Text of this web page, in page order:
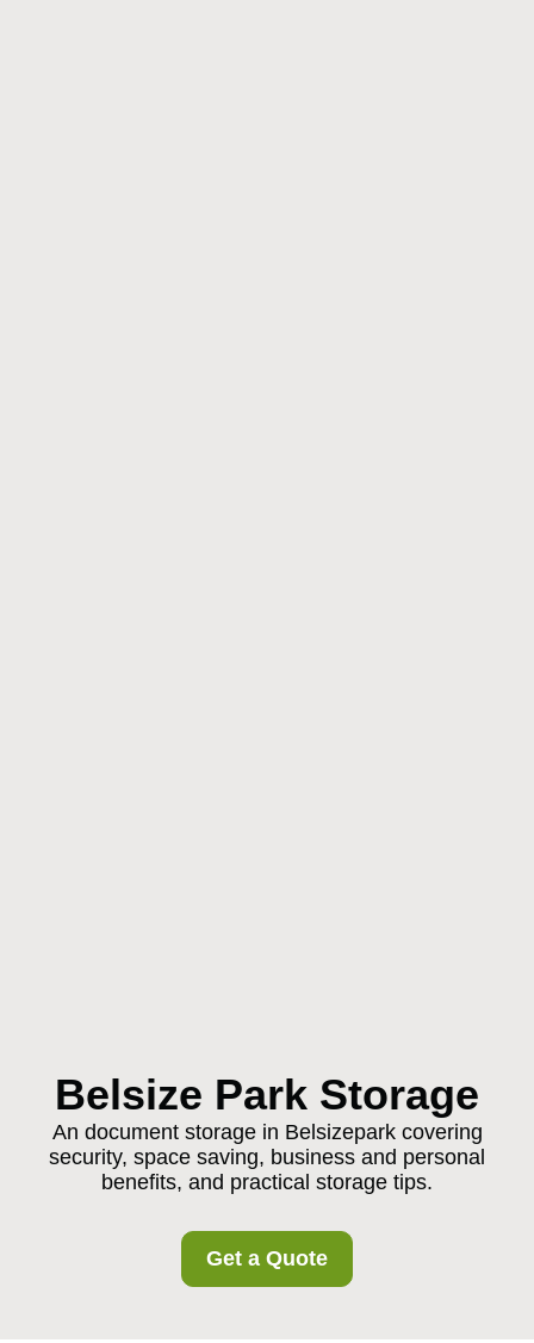
Belsize Park Storage
An document storage in Belsizepark covering
security, space saving, business and personal
benefits, and practical storage tips.
Get a Quote